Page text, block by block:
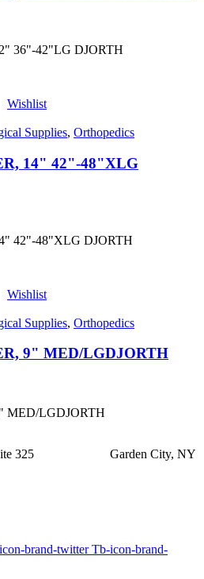
36"-42"LG DJORTH
Wishlist
Supplies, Orthopedics
14" 42"-48"XLG
42"-48"XLG DJORTH
Wishlist
Supplies, Orthopedics
9" MED/LGDJORTH
MED/LGDJORTH
Suite 325 Garden City, NY
brand-twitter Tb-icon-brand-